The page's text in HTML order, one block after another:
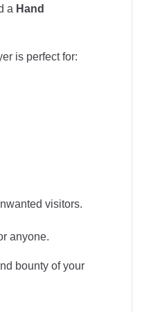
a Hand
is perfect for:
visitors.
anyone.
bounty of your